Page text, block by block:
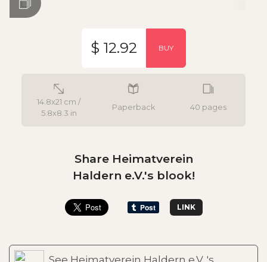
14.8x21 cm /
5.8x8.3 in
Paperback 40 pages
$ 12.92 BUY
Share Heimatverein
Haldern e.V.'s blook!
LINK
See Heimatverein Haldern e.V. 's